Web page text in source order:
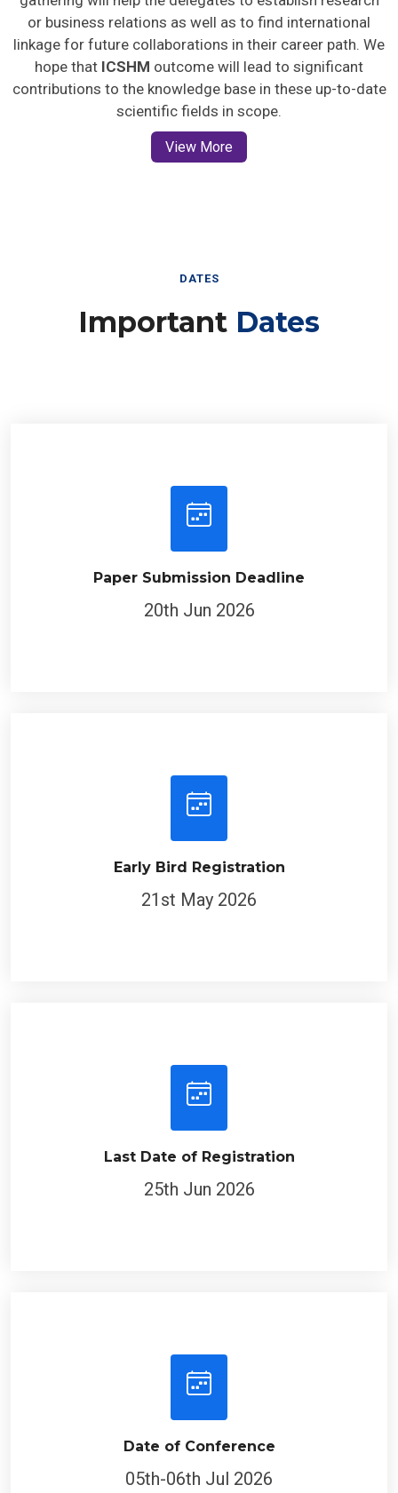
or business relations as well as to find international
linkage for future collaborations in their career path. We
hope that ICSHM outcome will lead to significant
contributions to the knowledge base in these up-to-date
scientific fields in scope.
View More
DATES
Important Dates
Paper Submission Deadline
20th Jun 2026
Early Bird Registration
21st May 2026
Last Date of Registration
25th Jun 2026
Date of Conference
05th-06th Jul 2026